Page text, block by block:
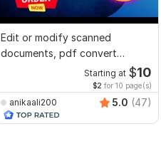
Edit or modify scanned
documents, pdf convert
recreate format ms word
Starting at $10
$2 for 10 page(s)
anikaali200 5.0 (47)